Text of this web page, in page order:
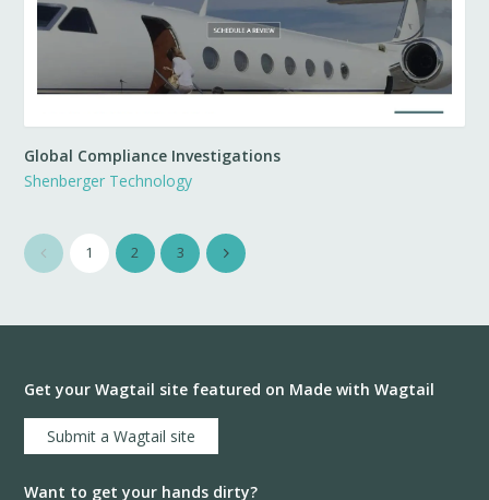
Global Compliance Investigations
Shenberger Technology
1 2 3
Get your Wagtail site featured on Made with Wagtail
Submit a Wagtail site
Want to get your hands dirty?